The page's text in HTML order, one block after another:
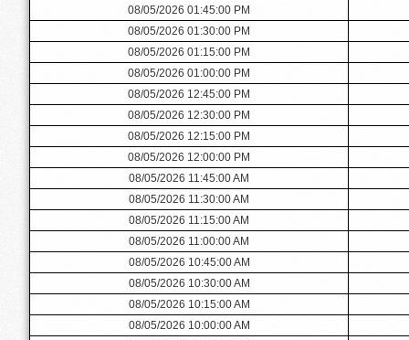
08/05/2026 01:45:00 PM
08/05/2026 01:30:00 PM
08/05/2026 01:15:00 PM
08/05/2026 01:00:00 PM
08/05/2026 12:45:00 PM
08/05/2026 12:30:00 PM
08/05/2026 12:15:00 PM
08/05/2026 12:00:00 PM
08/05/2026 11:45:00 AM
08/05/2026 11:30:00 AM
08/05/2026 11:15:00 AM
08/05/2026 11:00:00 AM
08/05/2026 10:45:00 AM
08/05/2026 10:30:00 AM
08/05/2026 10:15:00 AM
08/05/2026 10:00:00 AM